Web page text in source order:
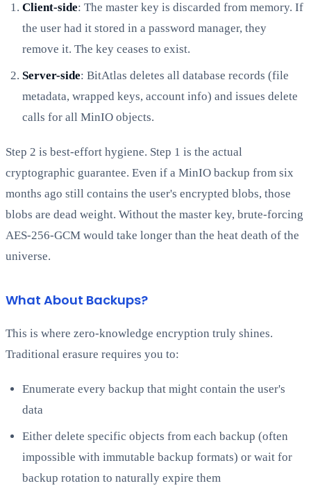
Client-side: The master key is discarded from memory. If
the user had it stored in a password manager, they
remove it. The key ceases to exist.
Server-side: BitAtlas deletes all database records (file
metadata, wrapped keys, account info) and issues delete
calls for all MinIO objects.
Step 2 is best-effort hygiene. Step 1 is the actual
cryptographic guarantee. Even if a MinIO backup from six
months ago still contains the user's encrypted blobs, those
blobs are dead weight. Without the master key, brute-forcing
AES-256-GCM would take longer than the heat death of the
universe.
What About Backups?
This is where zero-knowledge encryption truly shines.
Traditional erasure requires you to:
Enumerate every backup that might contain the user's
data
Either delete specific objects from each backup (often
impossible with immutable backup formats) or wait for
backup rotation to naturally expire them